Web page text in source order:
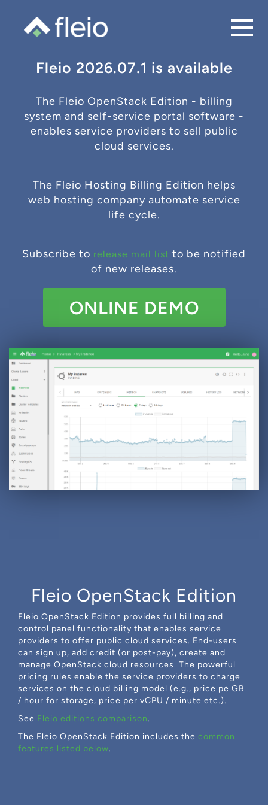
Fleio 2026.07.1 is available
The Fleio OpenStack Edition - billing
system and self-service portal software -
enables service providers to sell public
cloud services.
The Fleio Hosting Billing Edition helps
web hosting company automate service
life cycle.
Subscribe to release mail list to be notified
of new releases.
ONLINE DEMO
Fleio OpenStack Edition
Fleio OpenStack Edition provides full billing and
control panel functionality that enables service
providers to offer public cloud services. End-users
can sign up, add credit (or post-pay), create and
manage OpenStack cloud resources. The powerful
pricing rules enable the service providers to charge
services on the cloud billing model (e.g., price pe GB
/ hour for storage, price per vCPU / minute etc.).
See Fleio editions comparison.
The Fleio OpenStack Edition includes the common
features listed below.